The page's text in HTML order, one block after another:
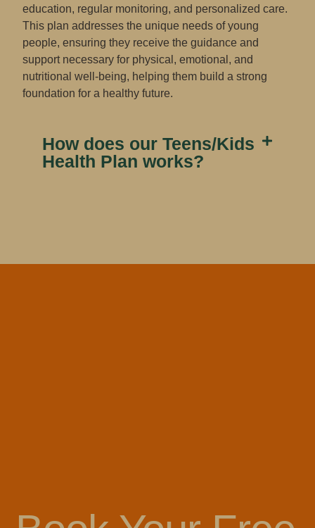
education, regular monitoring, and personalized care.
This plan addresses the unique needs of young
people, ensuring they receive the guidance and
support necessary for physical, emotional, and
nutritional well-being, helping them build a strong
foundation for a healthy future.
How does our Teens/Kids
Health Plan​ works?​